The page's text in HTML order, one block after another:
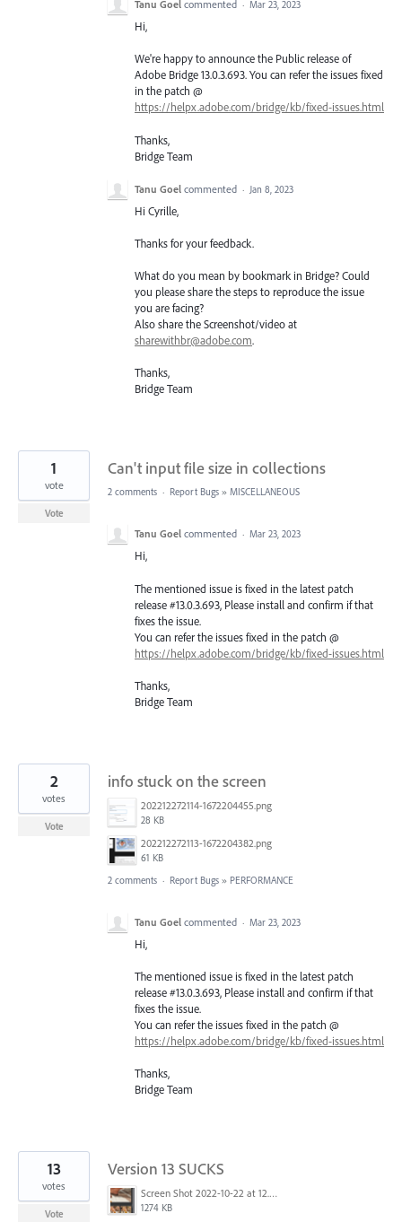
Tanu Goel commented · Mar 23, 2023
Hi,
We're happy to announce the Public release of
Adobe Bridge 13.0.3.693. You can refer the issues fixed
in the patch @
https://helpx.adobe.com/bridge/kb/fixed-issues.html
Thanks,
Bridge Team
Tanu Goel commented · Jan 8, 2023
Hi Cyrille,
Thanks for your feedback.
What do you mean by bookmark in Bridge? Could
you please share the steps to reproduce the issue
you are facing?
Also share the Screenshot/video at
sharewithbr@adobe.com.
Thanks,
Bridge Team
Can't input file size in collections
1
vote
Vote
2 comments · Report Bugs » MISCELLANEOUS
Tanu Goel commented · Mar 23, 2023
Hi,
The mentioned issue is fixed in the latest patch
release #13.0.3.693, Please install and confirm if that
fixes the issue.
You can refer the issues fixed in the patch @
https://helpx.adobe.com/bridge/kb/fixed-issues.html
Thanks,
Bridge Team
info stuck on the screen
202212272114-1672204455.png
28 KB
202212272113-1672204382.png
61 KB
2
votes
Vote
2 comments · Report Bugs » PERFORMANCE
Tanu Goel commented · Mar 23, 2023
Hi,
The mentioned issue is fixed in the latest patch
release #13.0.3.693, Please install and confirm if that
fixes the issue.
You can refer the issues fixed in the patch @
https://helpx.adobe.com/bridge/kb/fixed-issues.html
Thanks,
Bridge Team
Version 13 SUCKS
Screen Shot 2022-10-22 at 12.28.12 PM.png
1274 KB
13
votes
Vote